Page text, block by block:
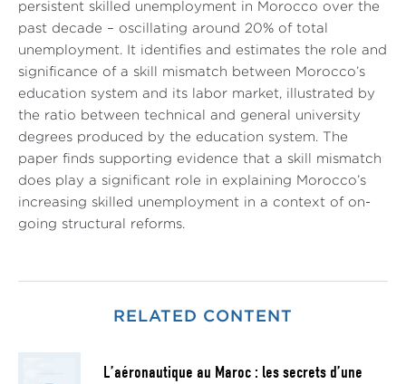
persistent skilled unemployment in Morocco over the
past decade – oscillating around 20% of total
unemployment. It identifies and estimates the role and
significance of a skill mismatch between Morocco’s
education system and its labor market, illustrated by
the ratio between technical and general university
degrees produced by the education system. The
paper finds supporting evidence that a skill mismatch
does play a significant role in explaining Morocco’s
increasing skilled unemployment in a context of on-
going structural reforms.
RELATED CONTENT
L’aéronautique au Maroc : les secrets d’une